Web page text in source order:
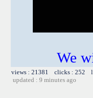
We
views : 21381 clicks : 252
updated : 9 minutes ago